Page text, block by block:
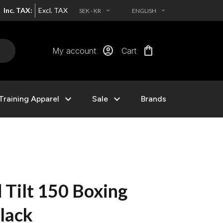
Inc. TAX: Excl. TAX SEK - KR EXPAND_MORE ENGLISH EXPAND_MORE
My account account_circle Cart shopping_bag
Apparel expand_more Sale expand_more Brands
Tilt 150 Boxing